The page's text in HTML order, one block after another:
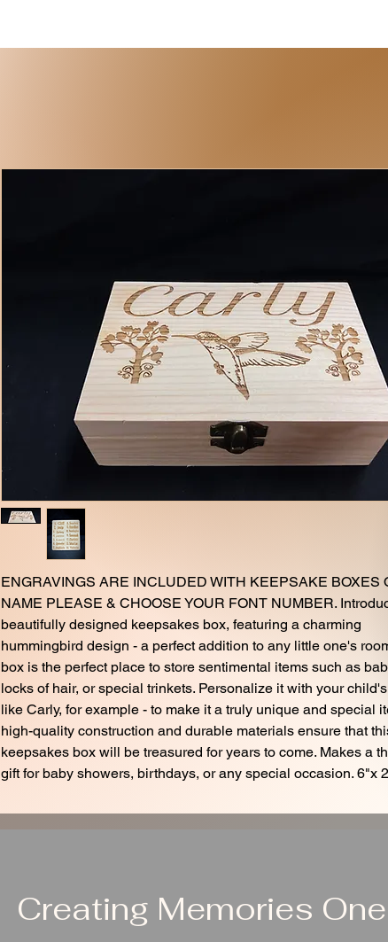
ENGRAVINGS ARE INCLUDED WITH KEEPSAKE BOXES
NAME PLEASE & CHOOSE YOUR FONT NUMBER.
beautifully designed keepsakes box, featuring a charming
hummingbird design - a perfect addition to any little one's
box is the perfect place to store sentimental items such as
locks of hair, or special trinkets. Personalize it with your
like Carly, for example - to make it a truly unique and special
high-quality construction and durable materials ensure that
keepsakes box will be treasured for years to come. Makes a
gift for baby showers, birthdays, or any special occasion. 6"x
Creating Memories